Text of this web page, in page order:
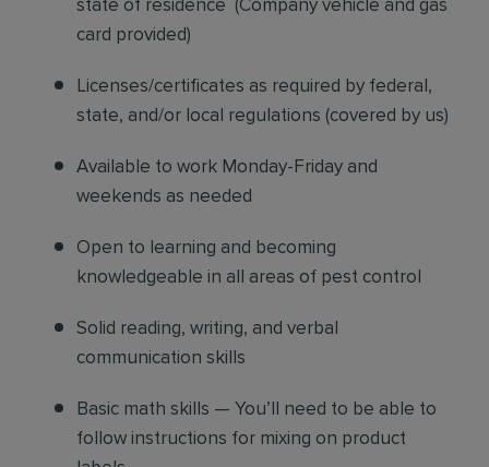
state of residence (Company vehicle and gas
card provided)
Licenses/certificates as required by federal,
state, and/or local regulations (covered by us)
Available to work Monday-Friday and
weekends as needed
Open to learning and becoming
knowledgeable in all areas of pest control
Solid reading, writing, and verbal
communication skills
Basic math skills — You’ll need to be able to
follow instructions for mixing on product